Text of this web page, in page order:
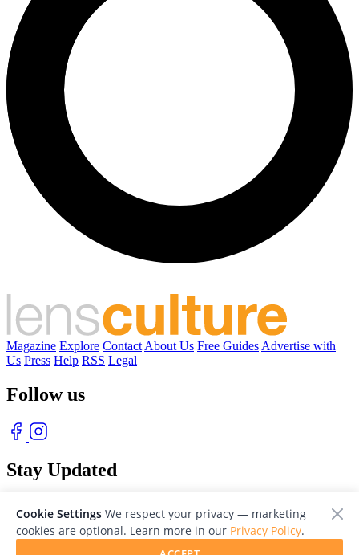
Magazine Explore Contact About Us Free Guides Advertise with
Us Press Help RSS Legal
Follow us
Stay Updated
Cookie Settings We respect your privacy — marketing
cookies are optional. Learn more in our Privacy Policy.